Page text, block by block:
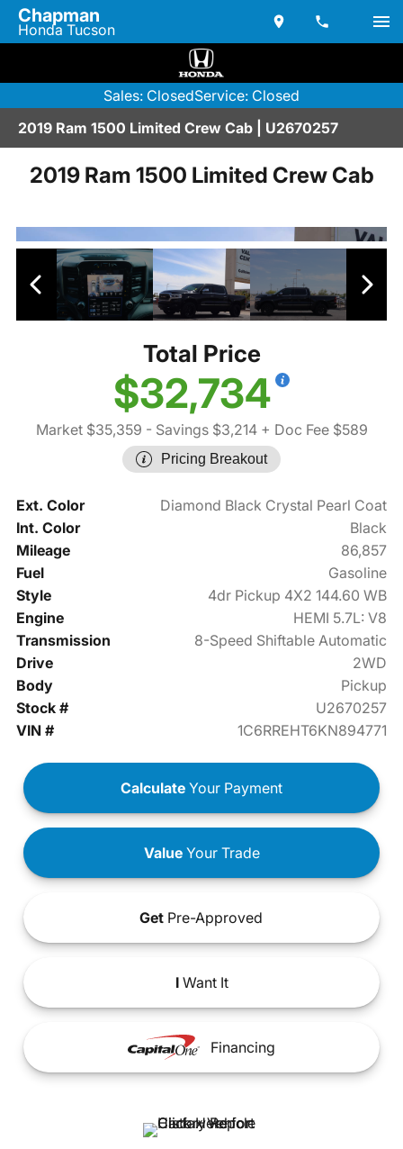
Chapman
Honda Tucson
Sales: ClosedService: Closed
2019 Ram 1500 Limited Crew Cab | U2670257
2019 Ram 1500 Limited Crew Cab
Total Price
$32,734
Market $35,359 - Savings $3,214+ Doc Fee $589
Pricing Breakout
Ext. Color
Diamond Black Crystal Pearl Coat
Int. Color
Black
Mileage
86,857
Fuel
Gasoline
Style
4dr Pickup 4X2 144.60 WB
Engine
HEMI 5.7L: V8
Transmission
8-Speed Shiftable Automatic
Drive
2WD
Body
Pickup
Stock #
U2670257
VIN #
1C6RREHT6KN894771
Calculate Your Payment
ValueYour Trade
Get Pre-Approved
IWant It
Financing